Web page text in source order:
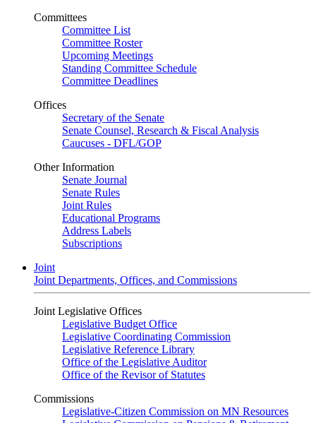
Committees
Committee List
Committee Roster
Upcoming Meetings
Standing Committee Schedule
Committee Deadlines
Offices
Secretary of the Senate
Senate Counsel, Research & Fiscal Analysis
Caucuses - DFL/GOP
Other Information
Senate Journal
Senate Rules
Joint Rules
Educational Programs
Address Labels
Subscriptions
Joint
Joint Departments, Offices, and Commissions
Joint Legislative Offices
Legislative Budget Office
Legislative Coordinating Commission
Legislative Reference Library
Office of the Legislative Auditor
Office of the Revisor of Statutes
Commissions
Legislative-Citizen Commission on MN Resources